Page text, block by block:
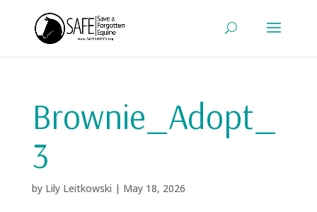
Brownie_Adopt_
3
by Lily Leitkowski | May 18, 2026